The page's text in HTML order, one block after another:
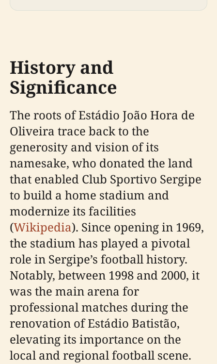
History and
Significance
The roots of Estádio João Hora de
Oliveira trace back to the
generosity and vision of its
namesake, who donated the land
that enabled Club Sportivo Sergipe
to build a home stadium and
modernize its facilities
(Wikipedia). Since opening in 1969,
the stadium has played a pivotal
role in Sergipe’s football history.
Notably, between 1998 and 2000, it
was the main arena for
professional matches during the
renovation of Estádio Batistão,
elevating its importance on the
local and regional football scene.